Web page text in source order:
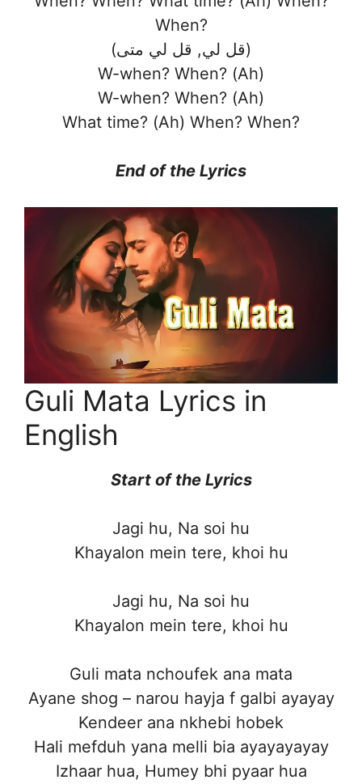
When?
(قل لي, قل لي متى)
W-when? When? (Ah)
W-when? When? (Ah)
What time? (Ah) When? When?
End of the Lyrics
Guli Mata Lyrics in
English
Start of the Lyrics
Jagi hu, Na soi hu
Khayalon mein tere, khoi hu
Jagi hu, Na soi hu
Khayalon mein tere, khoi hu
Guli mata nchoufek ana mata
Ayane shog – narou hayja f galbi ayayay
Kendeer ana nkhebi hobek
Hali mefduh yana melli bia ayayayayay
Izhaar hua, Humey bhi pyaar hua